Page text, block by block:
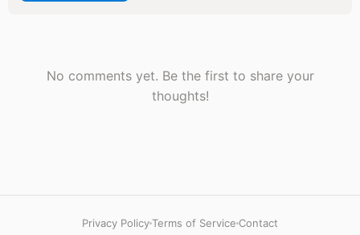
No comments yet. Be the first to share your
thoughts!
Privacy PolicyTerms of Service Contact